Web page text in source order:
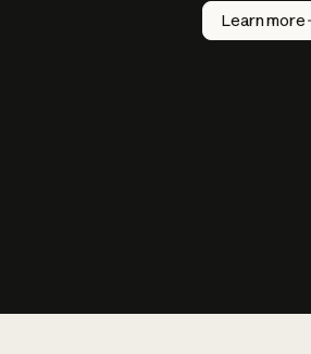
Learn more